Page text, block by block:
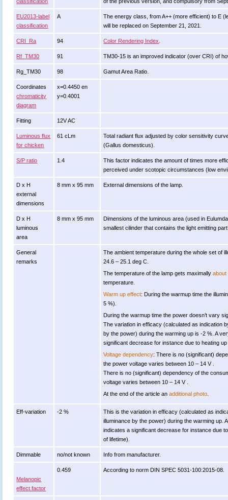
EU2013-label
classification
A
The energy class, from A++ (more efficient) to E
will be replaced on September 21, 2021.
CRI_Ra 94 Color Rendering Index
Rf_TM30 91 TM30-15 is an improved indicator (over CRI) of
Rg_TM30 98 Gamut Area Ratio.
Coordinates
chromaticity
diagram
x=0.4450 en
y=0.4001
Fitting 12V AC
Luminous flux
for chicken
61 cLm
Total radiant flux adjusted by color sensitivity
(Gallus domesticus).
S/P ratio 1.4
This factor indicates the amount of times more
perceived under scotopic circumstances (low
D x H
external
dimensions
8 mm x 95 mm External dimensions of the lamp.
D x H
luminous
area
8 mm x 95 mm
Dimensions of the luminous area (used in
smallest cilinder that contains the light emitting
General
remarks
The ambient temperature during the whole set of
24.6 – 25.1 deg C.
The temperature of the lamp gets maximallyabout
temperature.
Warm up effect: During the warmup time the
5 %).
During the warmup time the power doesn’t vary
The variation in efficacy (calculated as indication
by the power) during the warming up is -2 %. A
significant decrease for instance due to heating
Voltage dependency: There is no (significant)
the power voltage varies between 10 – 14 V .
There is no (significant) dependency of the
voltage varies between 10 – 14 V .
At the end of the article anadditional photo
Eff-variation -2 %
This is the variation in efficacy (calculated as
illuminance by the power) during the warming up.
indicates a significant decrease for instance due
of lifetime).
Dimmable no/not known Info from manufacturer.
Melanopic
effect factor
0.459 According to norm DIN SPEC 5031-100:2015-08.